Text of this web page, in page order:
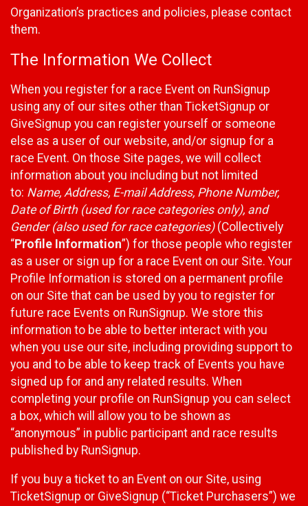
Organization’s practices and policies, please contact
them.
The Information We Collect
When you register for a race Event on RunSignup
using any of our sites other than TicketSignup or
GiveSignup you can register yourself or someone
else as a user of our website, and/or signup for a
race Event. On those Site pages, we will collect
information about you including but not limited
to: Name, Address, E-mail Address, Phone Number,
Date of Birth (used for race categories only), and
Gender (also used for race categories)(Collectively
“Profile Information”) for those people who register
as a user or sign up for a race Event on our Site. Your
Profile Information is stored on a permanent profile
on our Site that can be used by you to register for
future race Events on RunSignup. We store this
information to be able to better interact with you
when you use our site, including providing support to
you and to be able to keep track of Events you have
signed up for and any related results. When
completing your profile on RunSignup you can select
a box, which will allow you to be shown as
“anonymous” in public participant and race results
published by RunSignup.
If you buy a ticket to an Event on our Site, using
TicketSignup or GiveSignup (“Ticket Purchasers”) we